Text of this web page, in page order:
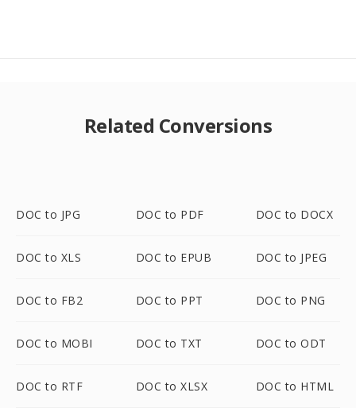
Related Conversions
DOC to JPG DOC to PDF DOC to DOCX
DOC to XLS DOC to EPUB DOC to JPEG
DOC to FB2 DOC to PPT DOC to PNG
DOC to MOBI DOC to TXT DOC to ODT
DOC to RTF DOC to XLSX DOC to HTML